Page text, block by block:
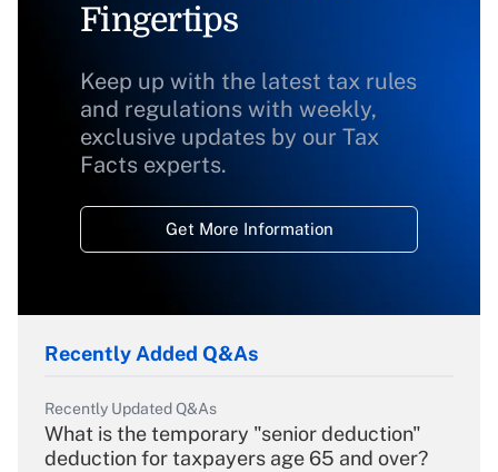
Fingertips
Keep up with the latest tax rules
and regulations with weekly,
exclusive updates by our Tax
Facts experts.
Get More Information
Recently Added Q&As
Recently Updated Q&As
What is the temporary "senior deduction"
deduction for taxpayers age 65 and over?